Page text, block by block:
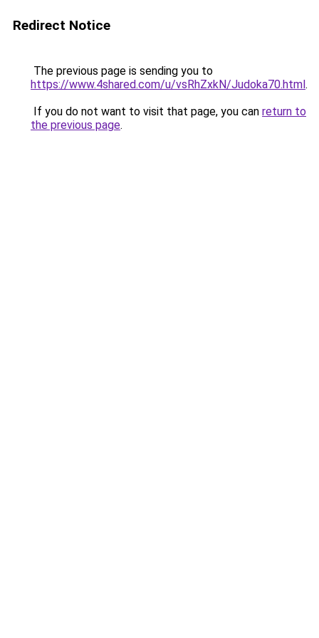
Redirect Notice
The previous page is sending you to
https://www.4shared.com/u/vsRhZxkN/Judoka70.html.
If you do not want to visit that page, you can return to
the previous page.